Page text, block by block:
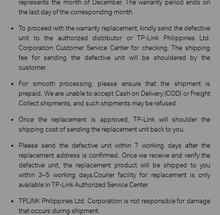
represents the month of December. The warranty period ends on
the last day of the corresponding month.
To proceed with the warranty replacement, kindly send the defective
unit to the authorized distributor or TP-Link Philippines Ltd.
Corporation Customer Service Center for checking. The shipping
fee for sending the defective unit will be shouldered by the
customer.
For smooth processing, please ensure that the shipment is
prepaid. We are unable to accept Cash on Delivery (COD) or Freight
Collect shipments, and such shipments may be refused.
Once the replacement is approved, TP-Link will shoulder the
shipping cost of sending the replacement unit back to you.
Please send the defective unit within 7 working days after the
replacement address is confirmed. Once we receive and verify the
defective unit, the replacement product will be shipped to you
within 3–5 working days.Courier facility for replacement is only
available in TP-Link Authorized Service Center.
TPLINK Philippines Ltd. Corporation is not responsible for damage
that occurs during shipment.